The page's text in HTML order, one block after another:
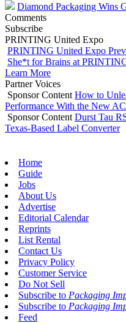
Diamond Packaging Wins
Comments
Subscribe
PRINTING United Expo
PRINTING United Expo
She*t for Brains at
Learn More
Partner Voices
Sponsor Content How to
Performance With the New
Sponsor Content Durst Tau
Texas-Based Label Converter
Home
Guide
Jobs
About Us
Advertise
Editorial Calendar
Reprints
List Rental
Contact Us
Privacy Policy
Customer Service
Do Not Sell
Subscribe to Packaging
Subscribe to Packaging
Feed